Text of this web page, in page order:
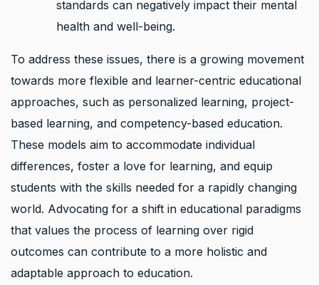
standards can negatively impact their mental
health and well-being.
To address these issues, there is a growing movement
towards more flexible and learner-centric educational
approaches, such as personalized learning, project-
based learning, and competency-based education.
These models aim to accommodate individual
differences, foster a love for learning, and equip
students with the skills needed for a rapidly changing
world. Advocating for a shift in educational paradigms
that values the process of learning over rigid
outcomes can contribute to a more holistic and
adaptable approach to education.